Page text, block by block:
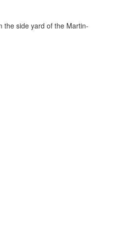
the side yard of the Martin-